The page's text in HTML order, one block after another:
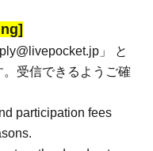
」 と
受信できるようご確
participation fees